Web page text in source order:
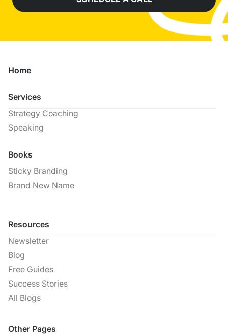
Home
Services
Strategy Coaching
Speaking
Books
Sticky Branding
Brand New Name
Resources
Newsletter
Blog
Free Guides
Success Stories
All Blogs
Other Pages